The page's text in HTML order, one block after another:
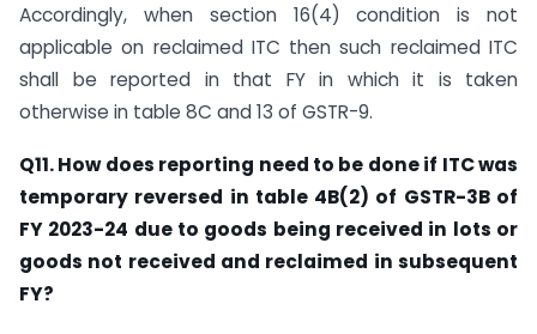
Accordingly, when section 16(4) condition is not
applicable on reclaimed ITC then such reclaimed ITC
shall be reported in that FY in which it is taken
otherwise in table 8C and 13 of GSTR-9.
Q11. How does reporting need to be done if ITC was
temporary reversed in table 4B(2) of GSTR-3B of
FY 2023-24 due to goods being received in lots or
goods not received and reclaimed in subsequent
FY?